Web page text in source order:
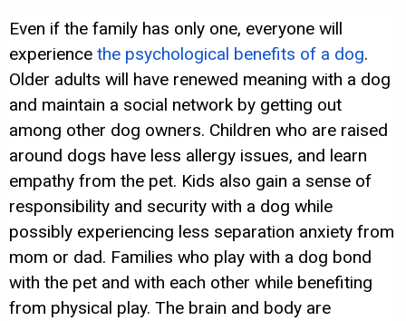
Even if the family has only one, everyone will
experience the psychological benefits of a dog.
Older adults will have renewed meaning with a dog
and maintain a social network by getting out
among other dog owners. Children who are raised
around dogs have less allergy issues, and learn
empathy from the pet. Kids also gain a sense of
responsibility and security with a dog while
possibly experiencing less separation anxiety from
mom or dad. Families who play with a dog bond
with the pet and with each other while benefiting
from physical play. The brain and body are